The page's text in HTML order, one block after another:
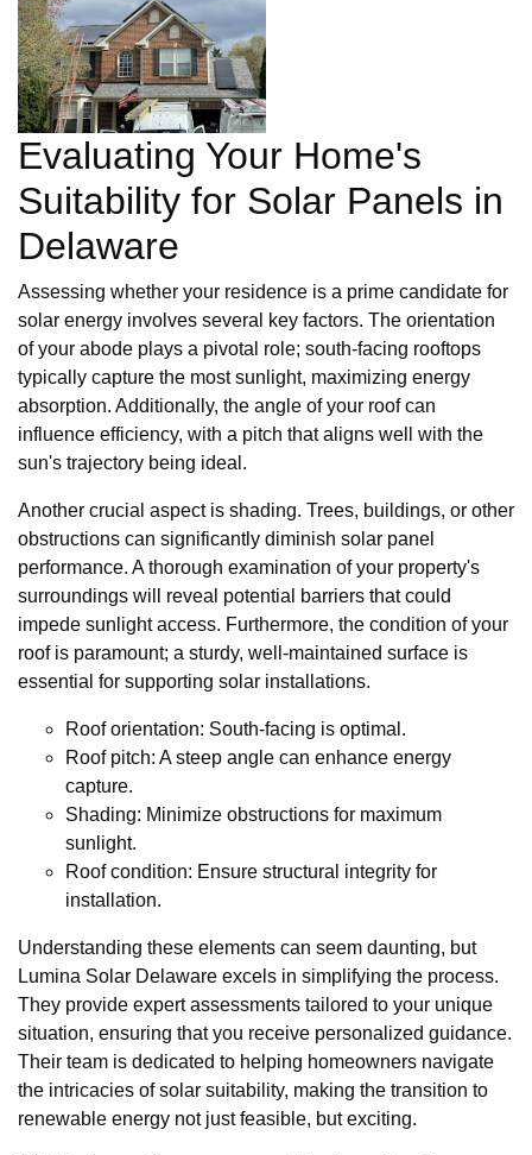
Evaluating Your Home's
Suitability for Solar Panels in
Delaware
Assessing whether your residence is a prime candidate for
solar energy involves several key factors. The orientation
of your abode plays a pivotal role; south-facing rooftops
typically capture the most sunlight, maximizing energy
absorption. Additionally, the angle of your roof can
influence efficiency, with a pitch that aligns well with the
sun's trajectory being ideal.
Another crucial aspect is shading. Trees, buildings, or other
obstructions can significantly diminish solar panel
performance. A thorough examination of your property's
surroundings will reveal potential barriers that could
impede sunlight access. Furthermore, the condition of your
roof is paramount; a sturdy, well-maintained surface is
essential for supporting solar installations.
Roof orientation: South-facing is optimal.
Roof pitch: A steep angle can enhance energy
capture.
Shading: Minimize obstructions for maximum
sunlight.
Roof condition: Ensure structural integrity for
installation.
Understanding these elements can seem daunting, but
Lumina Solar Delaware excels in simplifying the process.
They provide expert assessments tailored to your unique
situation, ensuring that you receive personalized guidance.
Their team is dedicated to helping homeowners navigate
the intricacies of solar suitability, making the transition to
renewable energy not just feasible, but exciting.